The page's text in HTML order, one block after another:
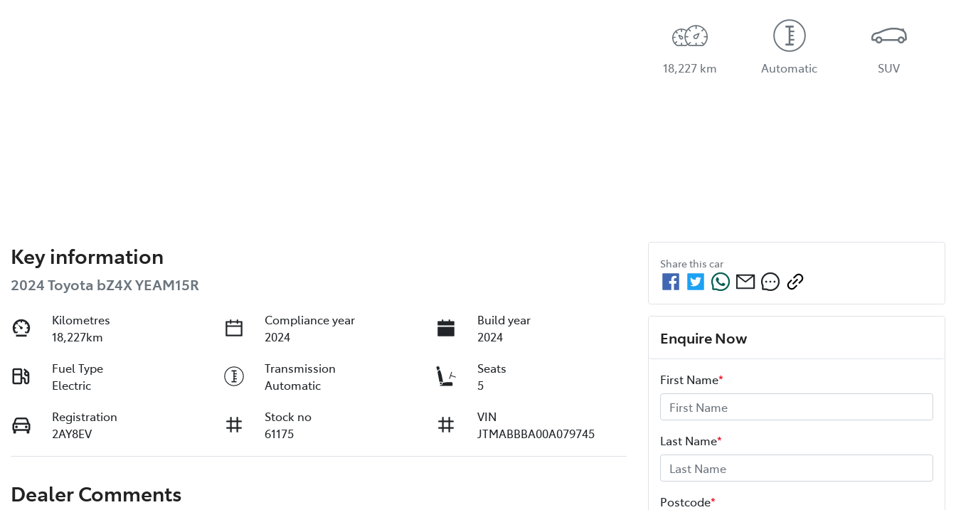
18,227 km Automatic SUV
Key information
2024 Toyota bZ4X YEAM15R
Kilometres
18,227km
Compliance year
2024
Build year
2024
Fuel Type
Electric
Transmission
Automatic
Seats
5
Registration
2AY8EV
Stock no
61175
VIN
JTMABBBA00A079745
Dealer Comments
Share this car
Enquire Now
First Name*
Last Name*
Postcode*